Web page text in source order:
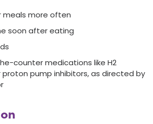
meals more often
soon after eating
counter medications like H2
proton pump inhibitors, as directed by